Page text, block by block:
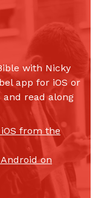
with Nicky
app for iOS or
and read along
from the
on